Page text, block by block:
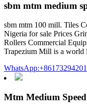
sbm mtm medium
sbm mtm 100 mill. Tiles
Nigeria for sale Prices
Rollers Commercial
Trapezium Mill is a world
Mtm Medium